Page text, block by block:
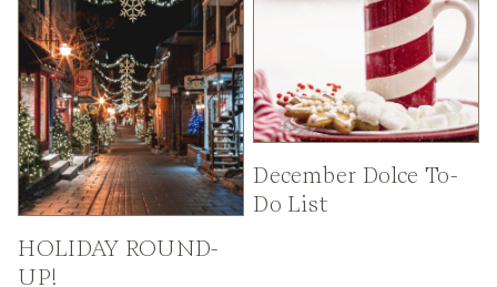
HOLIDAY ROUND-
UP!
December Dolce To-
Do List